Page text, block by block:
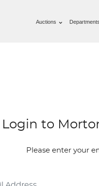
Auctions Departments
Login to
Please enter your